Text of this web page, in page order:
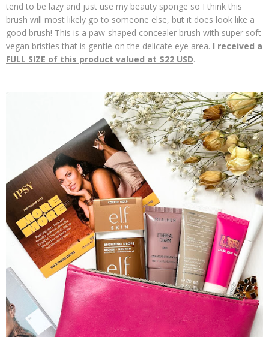
tend to be lazy and just use my beauty sponge so I think this
brush will most likely go to someone else, but it does look like a
good brush! This is a paw-shaped concealer brush with super soft
vegan bristles that is gentle on the delicate eye area. I received a
FULL SIZE of this product valued at $22 USD.